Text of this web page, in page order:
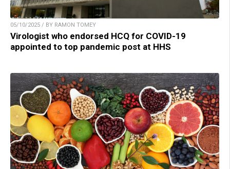
05/10/2025 / BY RAMON TOMEY
Virologist who endorsed HCQ for COVID-19
appointed to top pandemic post at HHS